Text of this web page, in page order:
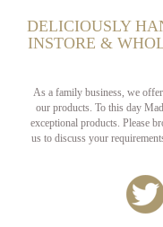
DELICIOUSLY
INSTORE &
As a family business, we
our products. To this day
exceptional products. Please
us to discuss your